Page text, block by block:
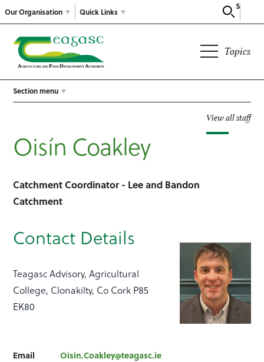
Our Organisation
Search
Quick Links
Topics
Section menu
View all staff
Oisín Coakley
Catchment Coordinator - Lee and Bandon
Catchment
Contact Details
Teagasc Advisory, Agricultural
College, Clonakilty, Co Cork P85
EK80
Email Oisin.Coakley@teagasc.ie